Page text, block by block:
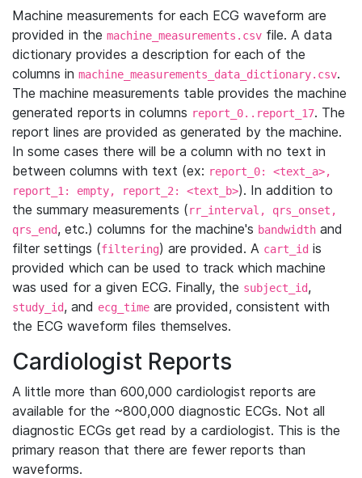
Machine measurements for each ECG waveform are
provided in the machine_measurements.csv file. A data
dictionary provides a description for each of the
columns in machine_measurements_data_dictionary.csv.
The machine measurements table provides the machine
generated reports in columns report_0..report_17. The
report lines are provided as generated by the machine.
In some cases there will be a column with no text in
between columns with text (ex: report_0: <text_a>,
report_1: empty, report_2: <text_b>). In addition to
the summary measurements (rr_interval, qrs_onset,
qrs_end, etc.) columns for the machine's bandwidth and
filter settings (filtering) are provided. A cart_id is
provided which can be used to track which machine
was used for a given ECG. Finally, the subject_id,
study_id, and ecg_time are provided, consistent with
the ECG waveform files themselves.
Cardiologist Reports
A little more than 600,000 cardiologist reports are
available for the ~800,000 diagnostic ECGs. Not all
diagnostic ECGs get read by a cardiologist. This is the
primary reason that there are fewer reports than
waveforms.